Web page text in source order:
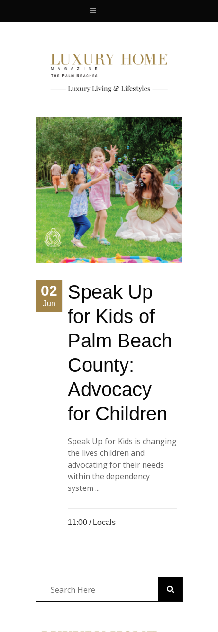
02
Jun
Speak Up
for Kids of
Palm Beach
County:
Advocacy
for Children
Speak Up for Kids is changing
the lives children and
advocating for their needs
within the dependency
system ...
11:00 / Locals